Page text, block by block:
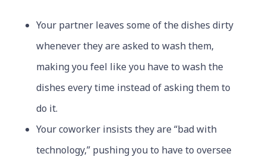
Your partner leaves some of the dishes dirty
whenever they are asked to wash them,
making you feel like you have to wash the
dishes every time instead of asking them to
do it.
Your coworker insists they are “bad with
technology,” pushing you to have to oversee